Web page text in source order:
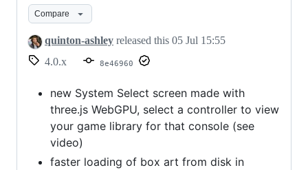
Compare
quinton-ashley released this 05 Jul 15:55
4.0.x
8e46960
new System Select screen made with
three.js WebGPU, select a controller to view
your game library for that console (see
video)
faster loading of box art from disk in